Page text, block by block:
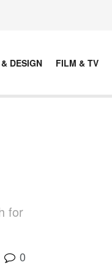
DESIGN FILM & TV
for
0